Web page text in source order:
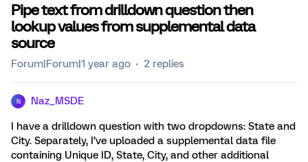
Pipe text from drilldown question then
lookup values from supplemental data
source
Forum|Forum|1 year ago 2 replies
N Naz_MSDE
I have a drilldown question with two dropdowns: State and
City. Separately, I’ve uploaded a supplemental data file
containing Unique ID, State, City, and other additional